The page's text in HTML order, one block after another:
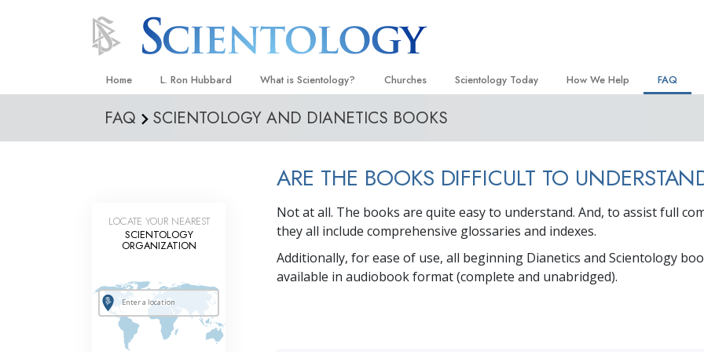
Home L. Ron Hubbard What is Scientology?
Beliefs & Practices
What Scientologists Say About
Scientology
Meet A Scientologist
The Basic Principles of Scientology
Churches
Locate a Church
Advanced Organizations
Flag Land Base
Freewinds
Bringing Scientology to the World
Scientology Today
Religious Freedom
Scientology TV
How We Help News
David Miscavige—Scientology
Ecclesiastical Leader
How We Help
Criminon
Narconon
The Truth About Drugs
United for Human Rights
FAQ
The
FAQ SCIENTOLOGY AND DIANETICS BOOKS
ARE THE BOOKS DIFFICULT TO
Not at all. The books are quite easy to understand. And, to assist full
they all include comprehensive glossaries and indexes.
Additionally, for ease of use, all beginning Dianetics and Scientology
available in audiobook format (complete and unabridged).
LOCATE YOUR NEAREST
SCIENTOLOGY
ORGANIZATION